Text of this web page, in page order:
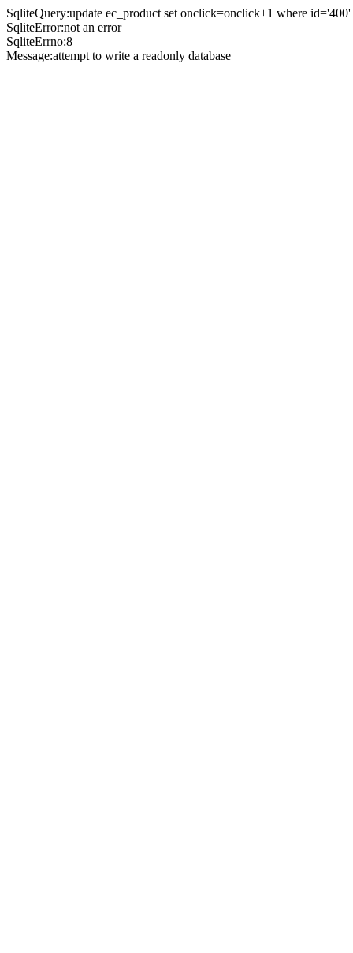
SqliteQuery:update ec_product set onclick=onclick+1 where id='400'
SqliteError:not an error
SqliteErrno:8
Message:attempt to write a readonly database